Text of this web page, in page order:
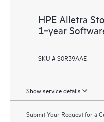
HPE Alletra
1‑year
SKU # S0R39AAE
Show service details
Submit Your Request for a